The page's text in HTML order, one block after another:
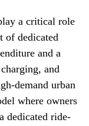
a critical role
of dedicated
and a
and
demand urban
where owners
dedicated ride-